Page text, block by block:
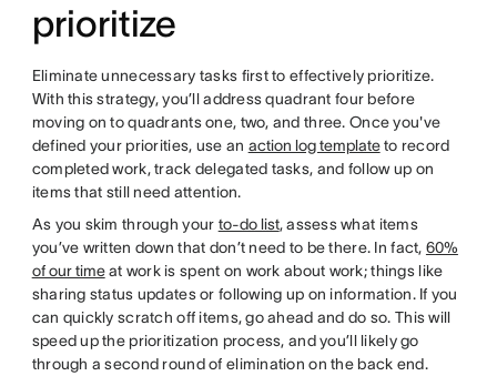
prioritize
Eliminate unnecessary tasks first to effectively prioritize.
With this strategy, you’ll address quadrant four before
moving on to quadrants one, two, and three. Once you've
defined your priorities, use an action log templateto record
completed work, track delegated tasks, and follow up on
items that still need attention.
As you skim through your to-do list, assess what items
you’ve written down that don’t need to be there. In fact, 60%
of our timeat work is spent on work about work; things like
sharing status updates or following up on information. If you
can quickly scratch off items, go ahead and do so. This will
speed up the prioritization process, and you’ll likely go
through a second round of elimination on the back end.